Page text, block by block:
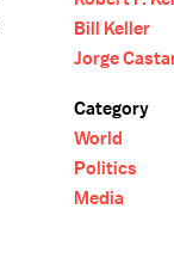
Bill Keller
Jorge
Category
World
Politics
Media